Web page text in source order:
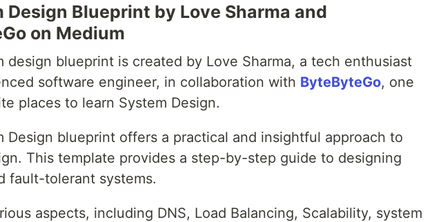
Design Blueprint by Love Sharma and
on Medium
design blueprint is created by Love Sharma, a tech enthusiast
software engineer, in collaboration with ByteByteGo, one
places to learn System Design.
Design blueprint offers a practical and insightful approach to
This template provides a step-by-step guide to designing
fault-tolerant systems.
aspects, including DNS, Load Balancing, Scalability, system